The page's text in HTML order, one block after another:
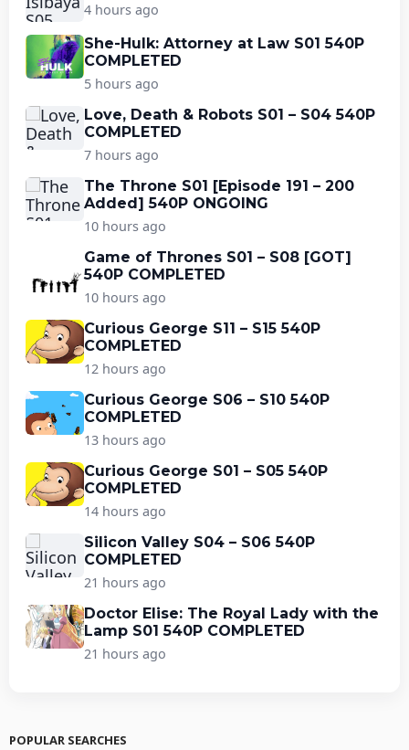
4 hours ago
She-Hulk: Attorney at Law S01 540P
COMPLETED
5 hours ago
Love, Death & Robots S01 – S04 540P
COMPLETED
7 hours ago
The Throne S01 [Episode 191 – 200
Added] 540P ONGOING
10 hours ago
Game of Thrones S01 – S08 [GOT]
540P COMPLETED
10 hours ago
Curious George S11 – S15 540P
COMPLETED
12 hours ago
Curious George S06 – S10 540P
COMPLETED
13 hours ago
Curious George S01 – S05 540P
COMPLETED
14 hours ago
Silicon Valley S04 – S06 540P
COMPLETED
21 hours ago
Doctor Elise: The Royal Lady with the
Lamp S01 540P COMPLETED
21 hours ago
POPULAR SEARCHES